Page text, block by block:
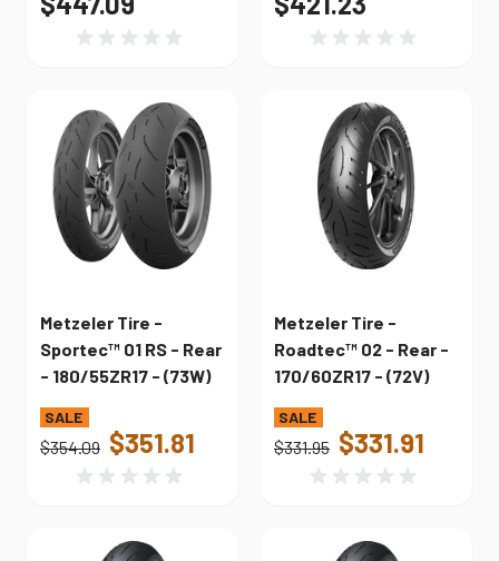
Metzeler Tire -
Sportec™ 01 RS - Rear
- 180/55ZR17 - (73W)
$351.81
$354.09
Metzeler Tire -
Roadtec™ 02 - Rear -
170/60ZR17 - (72V)
$331.91
$331.95